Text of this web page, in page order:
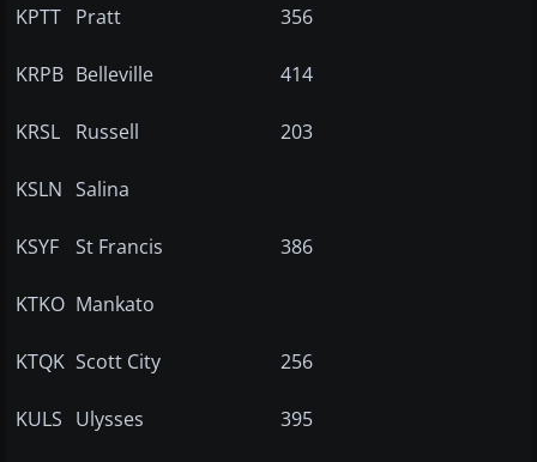
KPTT Pratt 356
KRPB Belleville 414
KRSL Russell 203
KSLN Salina
KSYF St Francis 386
KTKO Mankato
KTQK Scott City 256
KULS Ulysses 395